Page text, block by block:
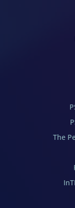
The